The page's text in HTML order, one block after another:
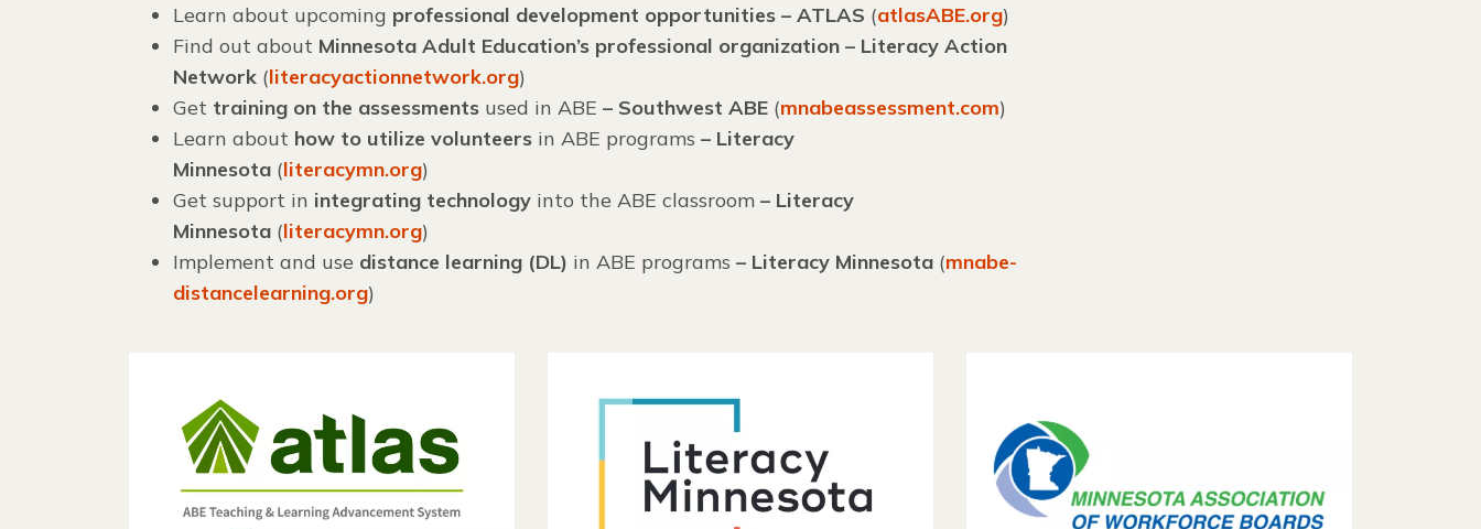
Learn about upcoming professional development opportunities – ATLAS (atlasABE.org)
Find out about Minnesota Adult Education’s professional organization – Literacy Action
Network (literacyactionnetwork.org)
Get training on the assessments used in ABE – Southwest ABE (mnabeassessment.com)
Learn about how to utilize volunteers in ABE programs – Literacy
Minnesota (literacymn.org)
Get support in integrating technology into the ABE classroom – Literacy
Minnesota (literacymn.org)
Implement and use distance learning (DL) in ABE programs – Literacy Minnesota (mnabe-
distancelearning.org)